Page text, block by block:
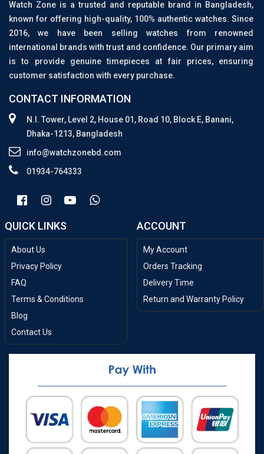
Watch Zone is a trusted and reputable brand in Bangladesh,
known for offering high-quality, 100% authentic watches. Since
2016, we have been selling watches from renowned
international brands with trust and confidence. Our primary aim
is to provide genuine timepieces at fair prices, ensuring
customer satisfaction with every purchase.
CONTACT INFORMATION
N.I. Tower, Level 2, House 01, Road 10, Block E, Banani,
Dhaka-1213, Bangladesh
info@watchzonebd.com
01934-764333
QUICK LINKS
About Us
Privacy Policy
FAQ
Terms & Conditions
Blog
Contact Us
ACCOUNT
My Account
Orders Tracking
Delivery Time
Return and Warranty Policy